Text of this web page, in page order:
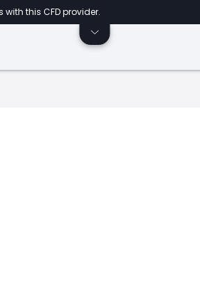
this CFD provider.